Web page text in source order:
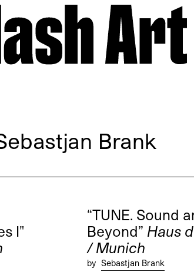
Brank
I"
“TUNE. Sound
Beyond” Haus
/ Munich
by Sebastjan Brank